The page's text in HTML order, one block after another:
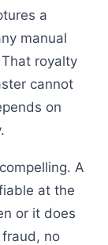
a
manual
royalty
cannot
on
A
at the
or it does
no